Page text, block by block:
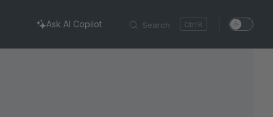
Search K
Ask AI Copilot